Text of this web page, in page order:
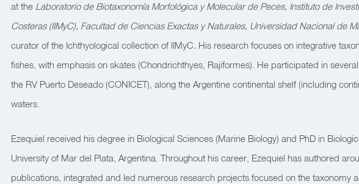
at the Laboratorio de Biotaxonomía Morfológica y Molecular de Peces, Instituto de
Costeras (IIMyC), Facultad de Ciencias Exactas y Naturales, Universidad Nacional de
curator of the Ichthyological collection of IIMyC. His research focuses on integrative
fishes, with emphasis on skates (Chondrichthyes, Rajiformes). He participated in
the RV Puerto Deseado (CONICET), along the Argentine continental shelf (including
waters.
Ezequiel received his degree in Biological Sciences (Marine Biology) and PhD in
University of Mar del Plata, Argentina. Throughout his career, Ezequiel has authored
publications, integrated and led numerous research projects focused on the taxonomy